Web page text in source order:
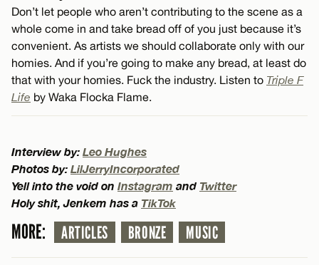
Don’t let people who aren’t contributing to the scene as a
whole come in and take bread off of you just because it’s
convenient. As artists we should collaborate only with our
homies. And if you’re going to make any bread, at least do
that with your homies. Fuck the industry. Listen to Triple F
Life by Waka Flocka Flame.
Interview by: Leo Hughes
Photos by: LilJerryIncorporated
Yell into the void on Instagram and Twitter
Holy shit, Jenkem has a TikTok
MORE: ARTICLES BRONZE MUSIC